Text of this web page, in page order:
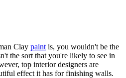
Clay paint is, you wouldn't be the
the sort that you're likely to see in
top interior designers are
effect it has for finishing walls.